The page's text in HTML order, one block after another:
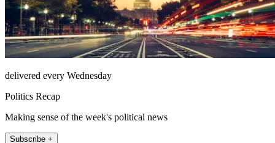
delivered every Wednesday
Politics Recap
Making sense of the week's political news
Subscribe +